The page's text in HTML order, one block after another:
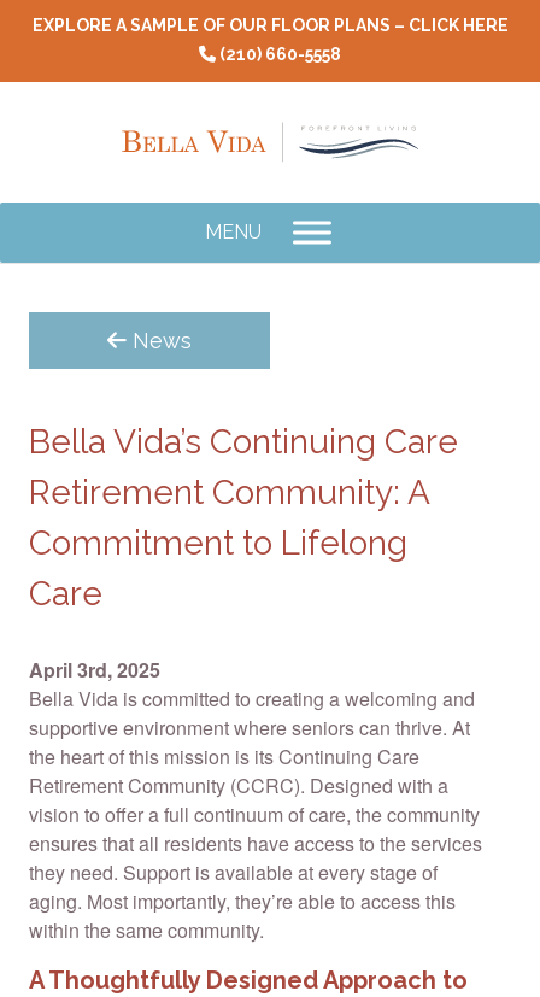
Skip
content
EXPLORE A SAMPLE OF OUR FLOOR PLANS – CLICK HERE
(210) 660-5558
MENU
News
Bella Vida’s Continuing Care
Retirement Community: A
Commitment to Lifelong
Care
April 3rd, 2025
Bella Vida is committed to creating a welcoming and
supportive environment where seniors can thrive. At
the heart of this mission is its Continuing Care
Retirement Community (CCRC). Designed with a
vision to offer a full continuum of care, the community
ensures that all residents have access to the services
they need. Support is available at every stage of
aging. Most importantly, they’re able to access this
within the same community.
A Thoughtfully Designed Approach to